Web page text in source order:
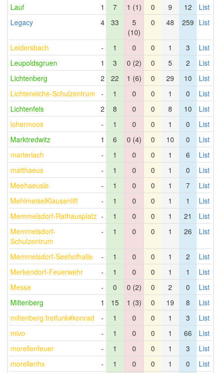
Lauf
1 7 1 (1) 0 9 12
List
Legacy
4 33
5
(10)
0 48 259 List
Leidersbach - 1 0 0 1 3
List
Leupoldsgruen
1 3 0 (2) 0 5 2
List
Lichtenberg
2 22 1 (6) 0 29 10
List
Lichteneiche-Schulzentrum
- 1 0 0 1 0
List
Lichtenfels
2 8 0 0 8 10
List
lohermoos
- 1 0 0 1 0
List
Marktredwitz
1 6 0 (4) 0 10 0
List
marterlach
- 1 0 0 1 6
List
matthaeus
- 1 0 0 1 0
List
Meehaeusle
- 1 0 0 1 7
List
MehlmeiselKlausenlift
- 1 0 0 1 1
List
Memmelsdorf-Rathausplatz - 1 0 0 1 21
List
Memmelsdorf-
Schulzentrum
- 1 0 0 1 26 List
Memmelsdorf-Seehofhalle - 1 0 0 1 2
List
Merkendorf-Feuerwehr
- 1 0 0 1 1
List
Messe
- 0 0 (2) 0 2 0
List
Miltenberg
1 15 1 (3) 0 19 8
List
miltenberg.freifunk#konrad
- 1 0 0 1 3
List
mivo
- 1 0 0 1 66
List
morellenfeuer
- 1 0 0 1 3
List
morellenhx
- 1 0 0 1 0
List